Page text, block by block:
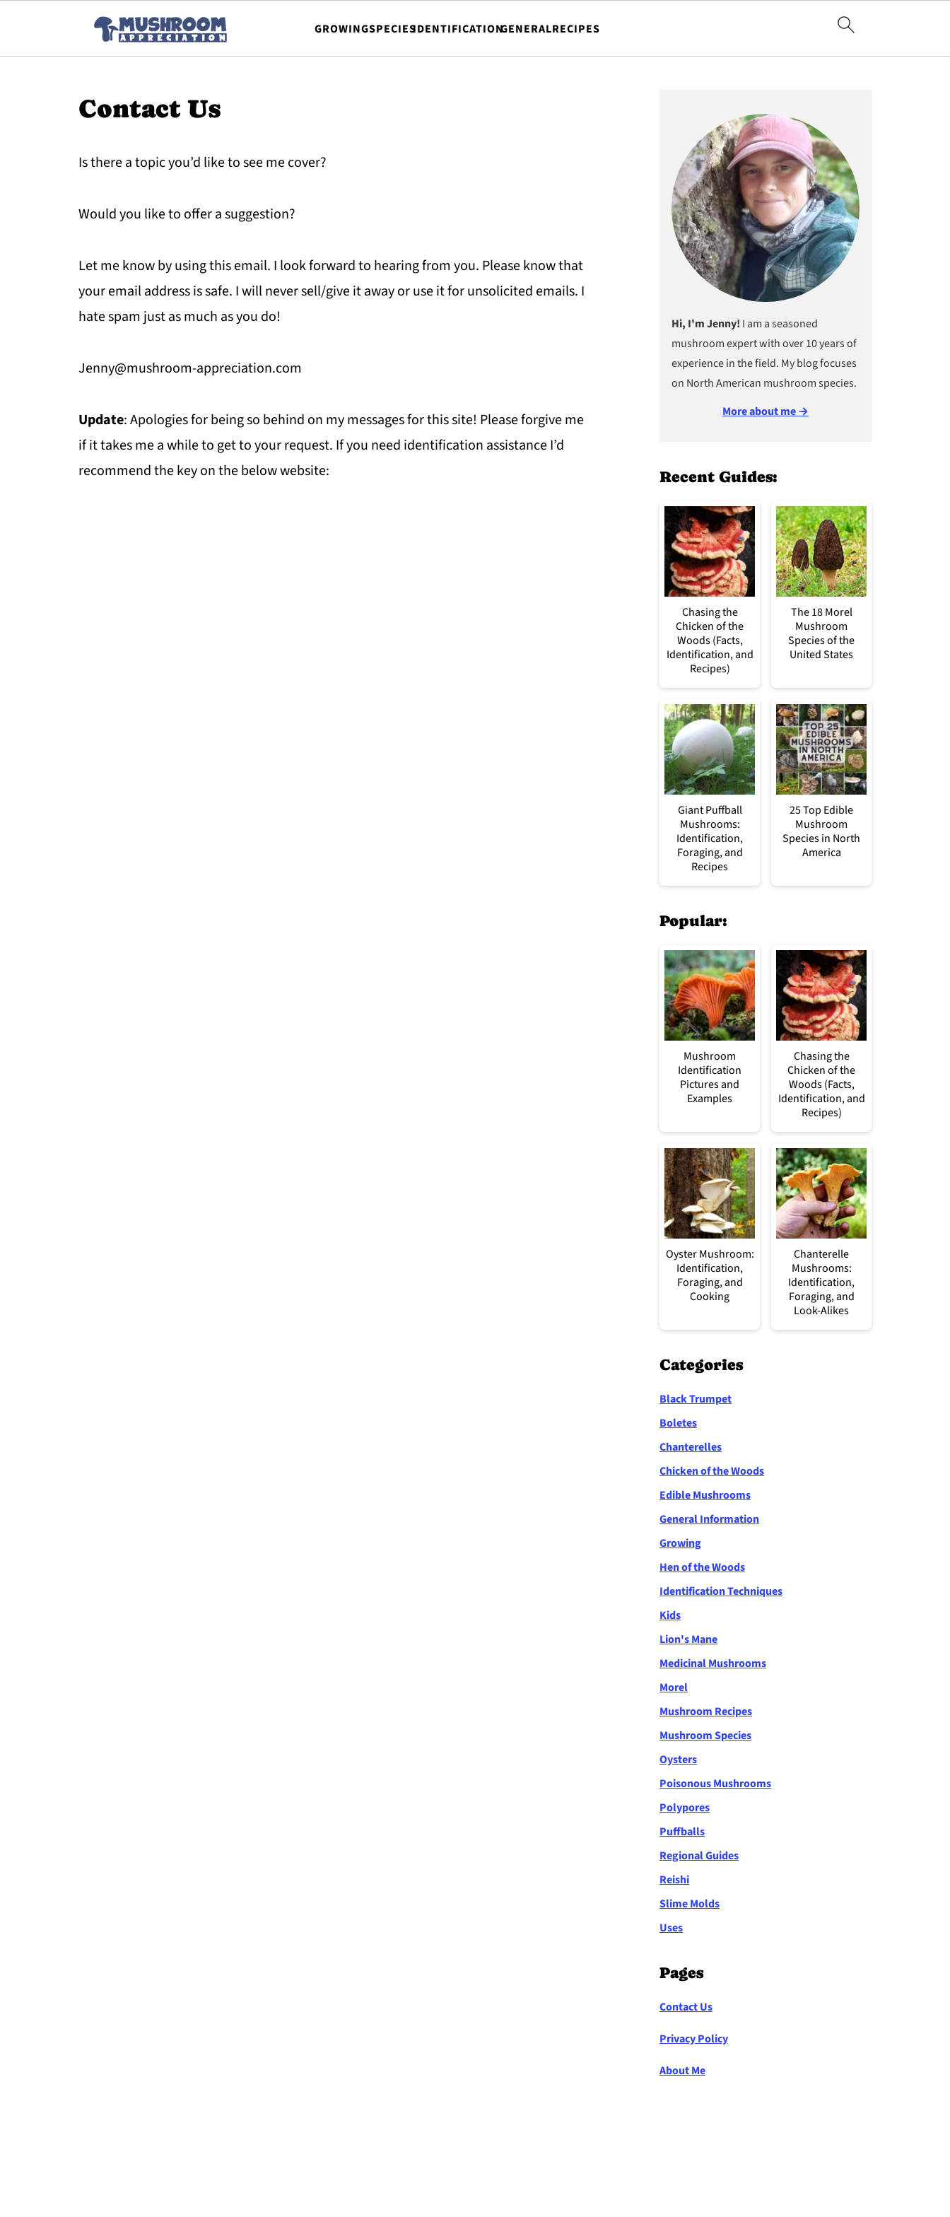
GROWINGSPECIESIDENTIFICATIONGENERALRECIPES
Contact Us
Is there a topic you’d like to see me cover?
Would you like to offer a suggestion?
Let me know by using this email. I look forward to hearing from you. Please know that
your email address is safe. I will never sell/give it away or use it for unsolicited emails. I
hate spam just as much as you do!
Jenny@mushroom-appreciation.com
Update: Apologies for being so behind on my messages for this site! Please forgive me
if it takes me a while to get to your request. If you need identification assistance I’d
recommend the key on the below website:
Hi, I'm Jenny! I am a seasoned
mushroom expert with over 10 years of
experience in the field. My blog focuses
on North American mushroom species.
More about me →
Recent Guides:
Chasing the
Chicken of the
Woods (Facts,
Identification, and
Recipes)
The 18 Morel
Mushroom
Species of the
United States
Giant Puffball
Mushrooms:
Identification,
Foraging, and
Recipes
25 Top Edible
Mushroom
Species in North
America
Popular:
Mushroom
Identification
Pictures and
Examples
Chasing the
Chicken of the
Woods (Facts,
Identification, and
Recipes)
Oyster Mushroom:
Identification,
Foraging, and
Cooking
Chanterelle
Mushrooms:
Identification,
Foraging, and
Look-Alikes
Categories
Black Trumpet
Boletes
Chanterelles
Chicken of the Woods
Edible Mushrooms
General Information
Growing
Hen of the Woods
Identification Techniques
Kids
Lion's Mane
Medicinal Mushrooms
Morel
Mushroom Recipes
Mushroom Species
Oysters
Poisonous Mushrooms
Polypores
Puffballs
Regional Guides
Reishi
Slime Molds
Uses
Pages
Contact Us
Privacy Policy
About Me